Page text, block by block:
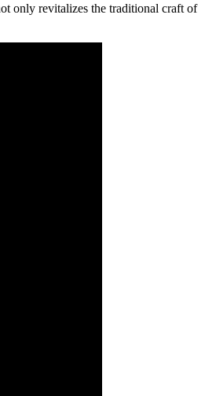
only revitalizes the traditional craft of